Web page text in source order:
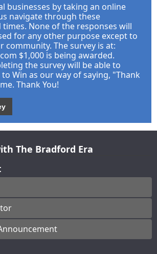
businesses by taking an online
navigate through these
None of the responses will
for any other purpose except to
community. The survey is at:
$1,000 is being awarded.
the survey will be able to
Win as our way of saying, "Thank
Thank You!
The Bradford Era